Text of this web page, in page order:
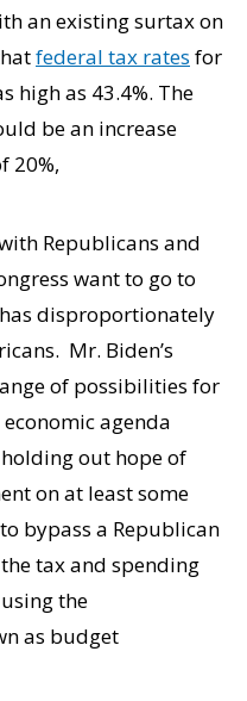
an existing surtax on
federal tax rates for
high as 43.4%. The
be an increase
20%,
Republicans and
want to go to
disproportionately
Mr. Biden’s
of possibilities for
agenda
out hope of
on at least some
bypass a Republican
tax and spending
the
as budget